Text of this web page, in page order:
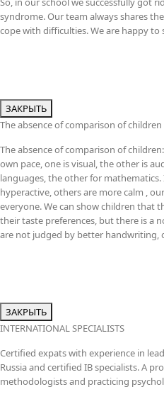
syndrome. Our team always shares
cope with difficulties. We are happy
ЗАКРЫТЬ
The absence of comparison of children
The absence of comparison of
own pace, one is visual, the other is
languages, the other for
hyperactive, others are more calm ,
everyone. We can show children that
their taste preferences, but there is a
are not judged by better handwriting,
ЗАКРЫТЬ
INTERNATIONAL SPECIALISTS
Certified expats with experience in
Russia and certified IB specialists. A
methodologists and practicing